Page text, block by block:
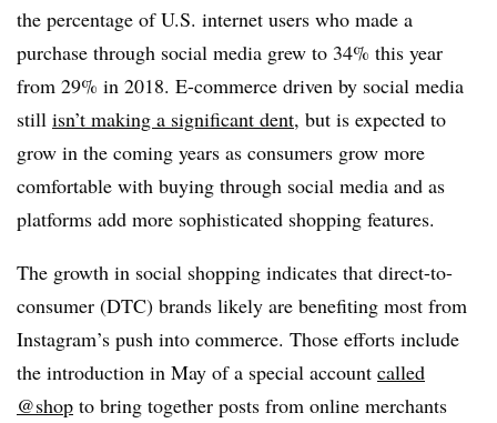
the percentage of U.S. internet users who made a
purchase through social media grew to 34% this year
from 29% in 2018. E-commerce driven by social media
still isn’t making a significant dent, but is expected to
grow in the coming years as consumers grow more
comfortable with buying through social media and as
platforms add more sophisticated shopping features.
The growth in social shopping indicates that direct-to-
consumer (DTC) brands likely are benefiting most from
Instagram’s push into commerce. Those efforts include
the introduction in May of a special account called
@shop to bring together posts from online merchants